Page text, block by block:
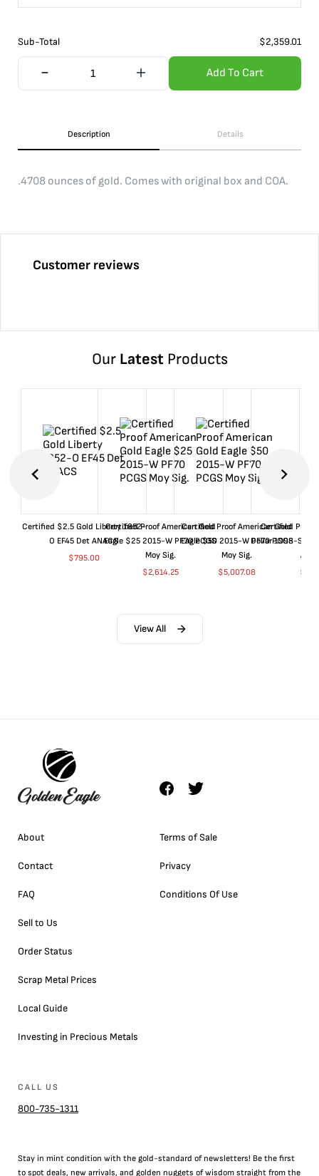
Sub-Total $2,359.01
Add To Cart
Description Details
.4708 ounces of gold. Comes with original box and COA.
Customer reviews
Our LatestProducts
Certified $2.5 Gold Liberty 1852-
O EF45 Det ANACS
$795.00
Certified Proof American Gold
Eagle $25 2015-W PF70 PCGS
Moy Sig.
$2,614.25
Certified Proof American Gold
Eagle $50 2015-W PF70 PCGS
Moy Sig.
$5,007.08
Certified Proof
Dollar 1998-S
$
View All
About
Contact
FAQ
Sell to Us
Order Status
Scrap Metal Prices
Local Guide
Investing in Precious Metals
Terms of Sale
Privacy
Conditions Of Use
CALL US
800-735-1311
Stay in mint condition with the gold-standard of newsletters! Be the first
to spot deals, new arrivals, and golden nuggets of wisdom straight from the